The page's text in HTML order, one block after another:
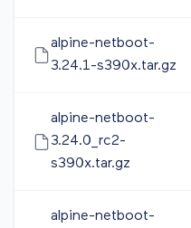
alpine-netboot-
3.24.1-s390x.tar.gz
alpine-netboot-
3.24.0_rc2-
s390x.tar.gz
alpine-netboot-